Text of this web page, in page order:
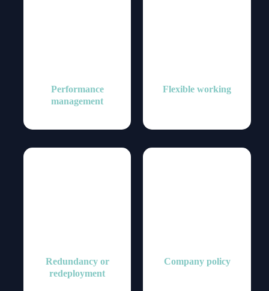
Performance
management
Flexible working
Redundancy or
redeployment
Company policy